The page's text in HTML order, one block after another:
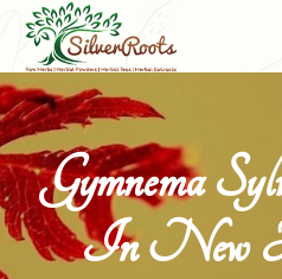
Gymnema
In New